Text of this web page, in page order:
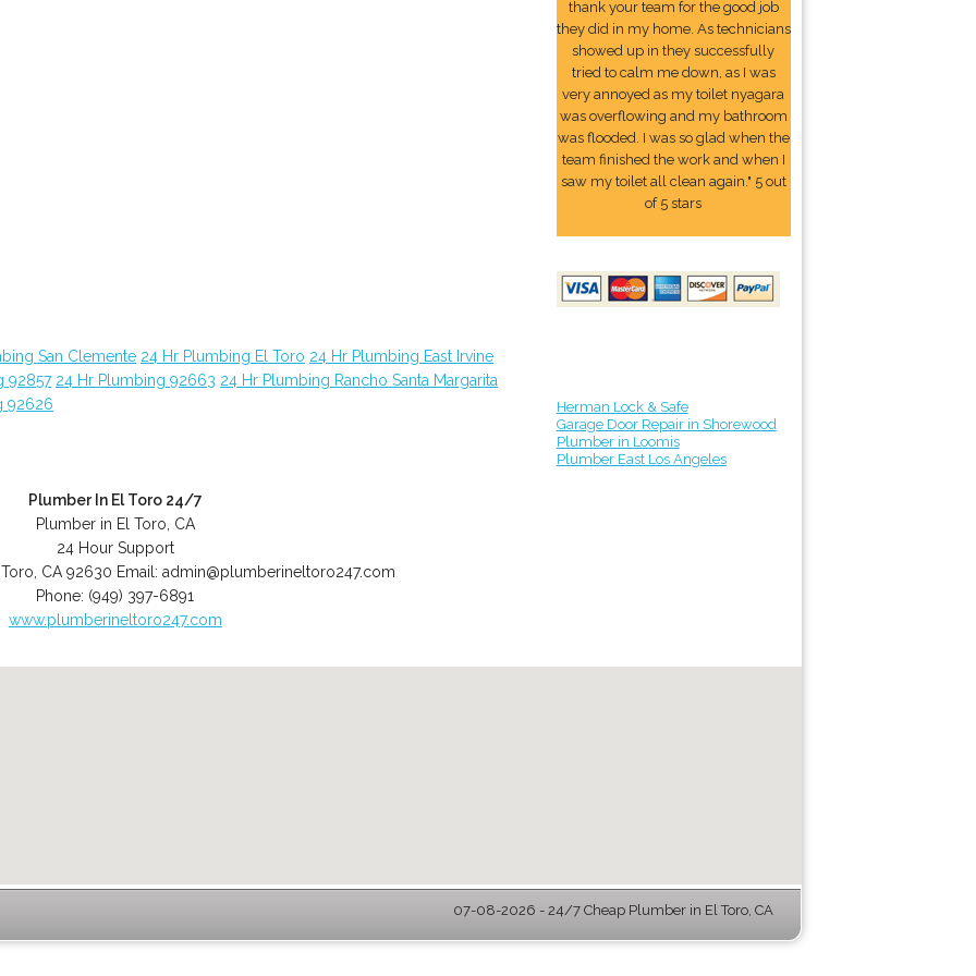
San Clemente 24 Hr Plumbing El Toro 24 Hr Plumbing East Irvine
92857 24 Hr Plumbing 92663 24 Hr Plumbing Rancho Santa Margarita
92626
Plumber In El Toro 24/7
Plumber in El Toro, CA
24 Hour Support
CA 92630 Email: admin@plumberineltoro247.com
Phone: (949) 397-6891
www.plumberineltoro247.com
thank your team for the good job
they did in my home. As technicians
showed up in they successfully
tried to calm me down, as I was
very annoyed as my toilet nyagara
was overflowing and my bathroom
was flooded. I was so glad when the
team finished the work and when I
saw my toilet all clean again." 5 out
of 5 stars
Herman Lock & Safe
Garage Door Repair in Shorewood
Plumber in Loomis
Plumber East Los Angeles
07-08-2026 - 24/7 Cheap Plumber in El Toro, CA